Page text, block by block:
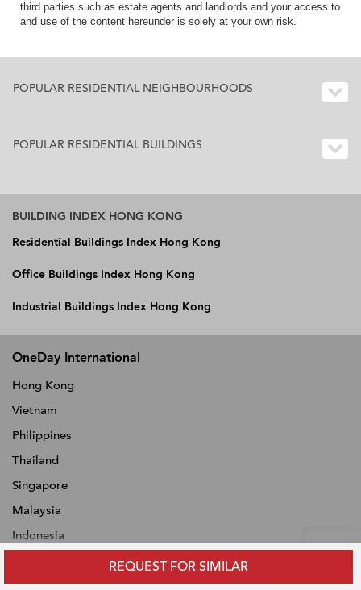
REQUEST FOR SIMILAR
third parties such as estate agents and landlords and your access to
and use of the content hereunder is solely at your own risk.
POPULAR RESIDENTIAL NEIGHBOURHOODS
POPULAR RESIDENTIAL BUILDINGS
BUILDING INDEX HONG KONG
Residential Buildings Index Hong Kong
Office Buildings Index Hong Kong
Industrial Buildings Index Hong Kong
OneDay International
Hong Kong
Vietnam
Philippines
Thailand
Singapore
Malaysia
Indonesia